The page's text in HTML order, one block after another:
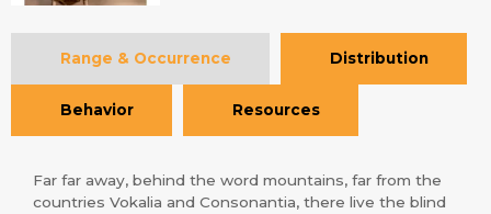
Range & Occurrence Distribution
Behavior Resources
Far far away, behind the word mountains, far from the
countries Vokalia and Consonantia, there live the blind